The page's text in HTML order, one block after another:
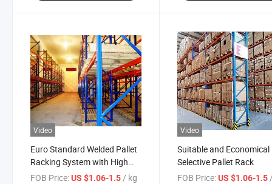
Video
Euro Standard Welded Pallet
Racking System with High
Load Bearing Capacity
FOB Price:US $1.06-1.5/ kg
Video
Suitable and Economical
Selective Pallet Rack
FOB Price: US $1.06-1.5